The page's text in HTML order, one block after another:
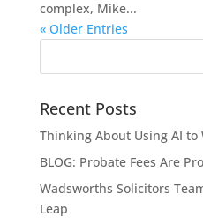
complex, Mike...
« Older Entries
Recent Posts
Thinking About Using AI to
BLOG: Probate Fees Are
Wadsworths Solicitors
Leap